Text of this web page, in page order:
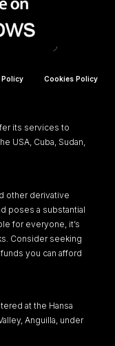
Policy Cookies Policy
its services to
USA, Cuba, Sudan,
other derivative
poses a substantial
for everyone, it’s
Consider seeking
you can afford
at the Hansa
Anguilla, under